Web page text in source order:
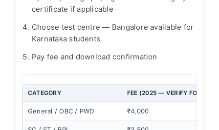
certificate if applicable
Choose test centre — Bangalore available for
Karnataka students
Pay fee and download confirmation
CATEGORY FEE (2025 — VERIFY FOR
General / OBC / PWD ₹4,000